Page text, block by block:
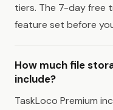
tiers. The 7-day free
feature set before
How much file
include?
TaskLoco Premium